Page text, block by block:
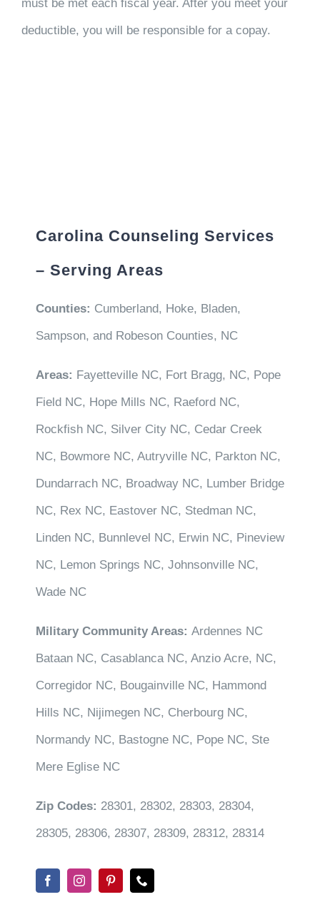
must be met each fiscal year. After you meet your
deductible, you will be responsible for a copay.
Carolina Counseling Services
– Serving Areas
Counties: Cumberland, Hoke, Bladen,
Sampson, and Robeson Counties, NC
Areas: Fayetteville NC, Fort Bragg, NC, Pope
Field NC, Hope Mills NC, Raeford NC,
Rockfish NC, Silver City NC, Cedar Creek
NC, Bowmore NC, Autryville NC, Parkton NC,
Dundarrach NC, Broadway NC, Lumber Bridge
NC, Rex NC, Eastover NC, Stedman NC,
Linden NC, Bunnlevel NC, Erwin NC, Pineview
NC, Lemon Springs NC, Johnsonville NC,
Wade NC
Military Community Areas: Ardennes NC
Bataan NC, Casablanca NC, Anzio Acre, NC,
Corregidor NC, Bougainville NC, Hammond
Hills NC, Nijimegen NC, Cherbourg NC,
Normandy NC, Bastogne NC, Pope NC, Ste
Mere Eglise NC
Zip Codes: 28301, 28302, 28303, 28304,
28305, 28306, 28307, 28309, 28312, 28314